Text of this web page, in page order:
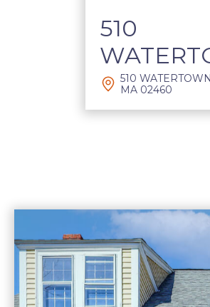
510
510
MA 02460